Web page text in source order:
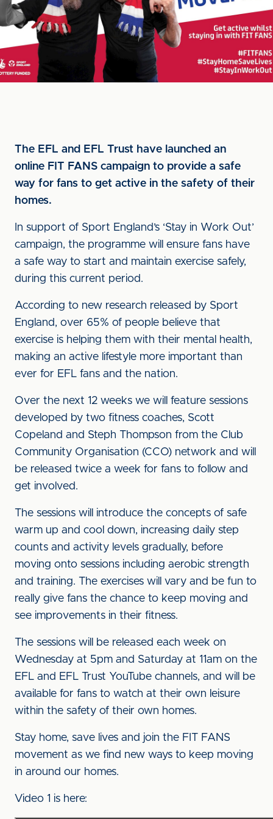
The EFL and EFL Trust have launched an
online FIT FANS campaign to provide a safe
way for fans to get active in the safety of their
homes.
In support of Sport England’s ‘Stay in Work Out’
campaign, the programme will ensure fans have
a safe way to start and maintain exercise safely,
during this current period.
According to new research released by Sport
England, over 65% of people believe that
exercise is helping them with their mental health,
making an active lifestyle more important than
ever for EFL fans and the nation.
Over the next 12 weeks we will feature sessions
developed by two fitness coaches, Scott
Copeland and Steph Thompson from the Club
Community Organisation (CCO) network and will
be released twice a week for fans to follow and
get involved.
The sessions will introduce the concepts of safe
warm up and cool down, increasing daily step
counts and activity levels gradually, before
moving onto sessions including aerobic strength
and training. The exercises will vary and be fun to
really give fans the chance to keep moving and
see improvements in their fitness.
The sessions will be released each week on
Wednesday at 5pm and Saturday at 11am on the
EFL and EFL Trust YouTube channels, and will be
available for fans to watch at their own leisure
within the safety of their own homes.
Stay home, save lives and join the FIT FANS
movement as we find new ways to keep moving
in around our homes.
Video 1 is here: